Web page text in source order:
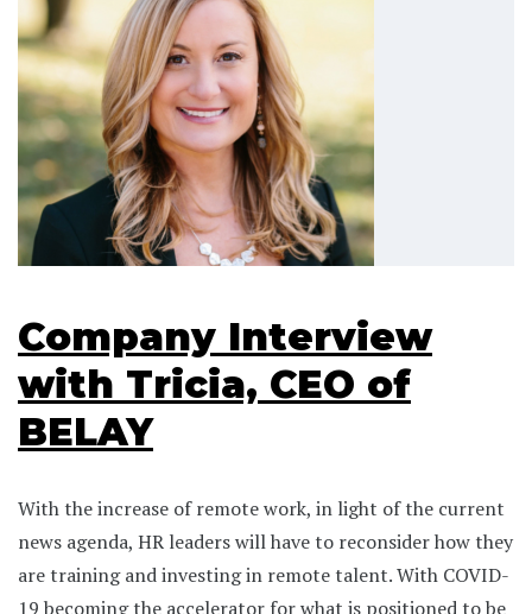
Company Interview
with Tricia, CEO of
BELAY
With the increase of remote work, in light of the current
news agenda, HR leaders will have to reconsider how they
are training and investing in remote talent. With COVID-
19 becoming the accelerator for what is positioned to be